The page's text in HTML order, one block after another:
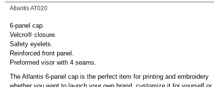
Atlantis AT020
6-panel cap.
Velcro® closure.
Safety eyelets.
Reinforced front panel.
Preformed visor with 4 seams.
The Atlantis 6-panel cap is the perfect item for printing and embroidery